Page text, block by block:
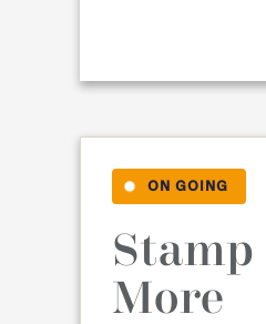
ON GOING
Stamp
More